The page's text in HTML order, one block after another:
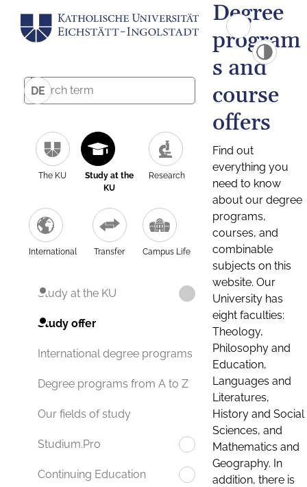
DE
The KU
Study at the
KU
Research
International Transfer Campus Life
Study at the KU
Study offer
International degree programs
Degree programs from A to Z
Our fields of study
Studium.Pro
Continuing Education
Degree
program
s and
course
offers
Find out
everything you
need to know
about our degree
programs,
courses, and
combinable
subjects on this
website. Our
University has
eight faculties:
Theology,
Philosophy and
Education,
Languages and
Literatures,
History and Social
Sciences, and
Mathematics and
Geography. In
addition, there is